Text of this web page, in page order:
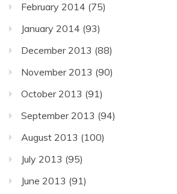
February 2014 (75)
January 2014 (93)
December 2013 (88)
November 2013 (90)
October 2013 (91)
September 2013 (94)
August 2013 (100)
July 2013 (95)
June 2013 (91)